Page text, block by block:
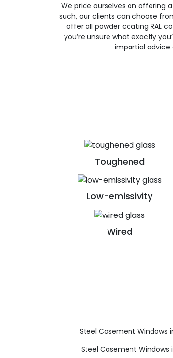
We pride ourselves on offering
such, our clients can choose
offer all powder coating RAL
you’re unsure what exactly
impartial advice
Toughened
Low-emissivity
Wired
Steel Casement Windows
Steel Casement Windows